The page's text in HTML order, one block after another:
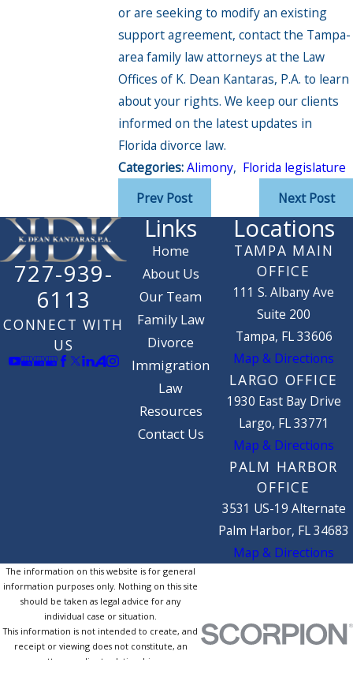
or are seeking to modify an existing
support agreement, contact the Tampa-
area family law attorneys at the Law
Offices of K. Dean Kantaras, P.A. to learn
about your rights. We keep our clients
informed on the latest updates in
Florida divorce law.
Categories:Alimony, Florida legislature
Prev Post
Next Post
727-939-
6113
CONNECT WITH
US
Links
Home
About Us
Our Team
Family Law
Divorce
Immigration
Law
Resources
Contact Us
Locations
TAMPA MAIN
OFFICE
111 S. Albany Ave
Suite 200
Tampa, FL 33606
Map & Directions
LARGO OFFICE
1930 East Bay Drive
Largo, FL 33771
Map & Directions
PALM HARBOR
OFFICE
3531 US-19 Alternate
Palm Harbor, FL 34683
Map & Directions
The information on this website is for general
information purposes only. Nothing on this site
should be taken as legal advice for any
individual case or situation.
This information is not intended to create, and
receipt or viewing does not constitute, an
attorney-client relationship.